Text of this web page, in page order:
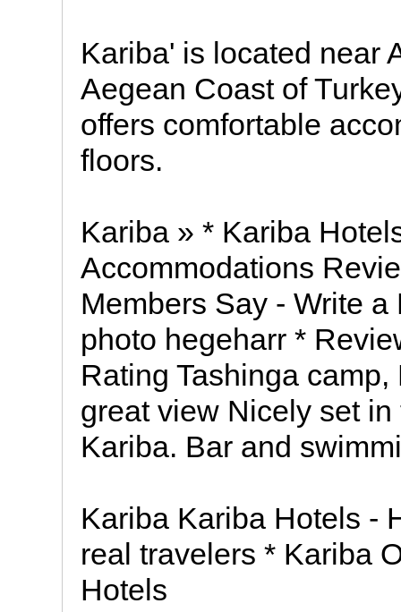
Kariba' is located near
Aegean Coast of
offers comfortable
floors.
Kariba » * Kariba
Accommodations
Members Say - Write
photo hegeharr *
Rating Tashinga
great view Nicely set
Kariba. Bar and
Kariba Kariba Hotels -
real travelers * Kariba
Hotels